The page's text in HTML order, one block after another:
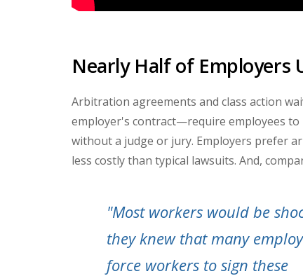
Nearly Half of Employers
Arbitration agreements and class action
employer's contract—require employees
without a judge or jury. Employers prefer
less costly than typical lawsuits. And,
"Most workers would be
they knew that many
force workers to sign these